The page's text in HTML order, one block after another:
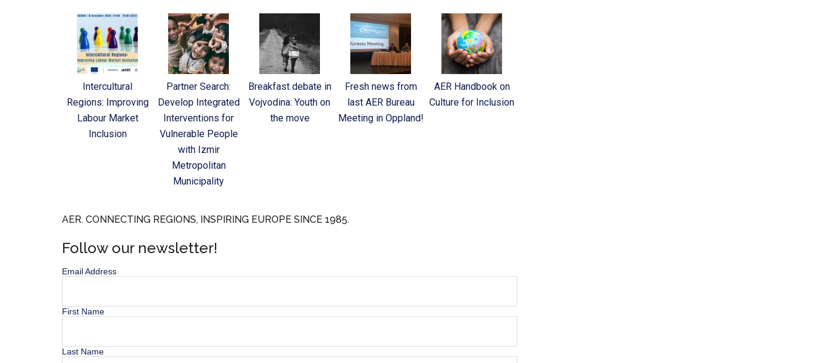
Intercultural
Regions: Improving
Labour Market
Inclusion
Partner Search:
Develop Integrated
Interventions for
Vulnerable People
with Izmir
Metropolitan
Municipality
Breakfast debate in
Vojvodina: Youth on
the move
Fresh news from
last AER Bureau
Meeting in Oppland!
AER Handbook on
Culture for Inclusion
AER. CONNECTING REGIONS, INSPIRING EUROPE SINCE 1985.
Follow our newsletter!
Email Address
First Name
Last Name